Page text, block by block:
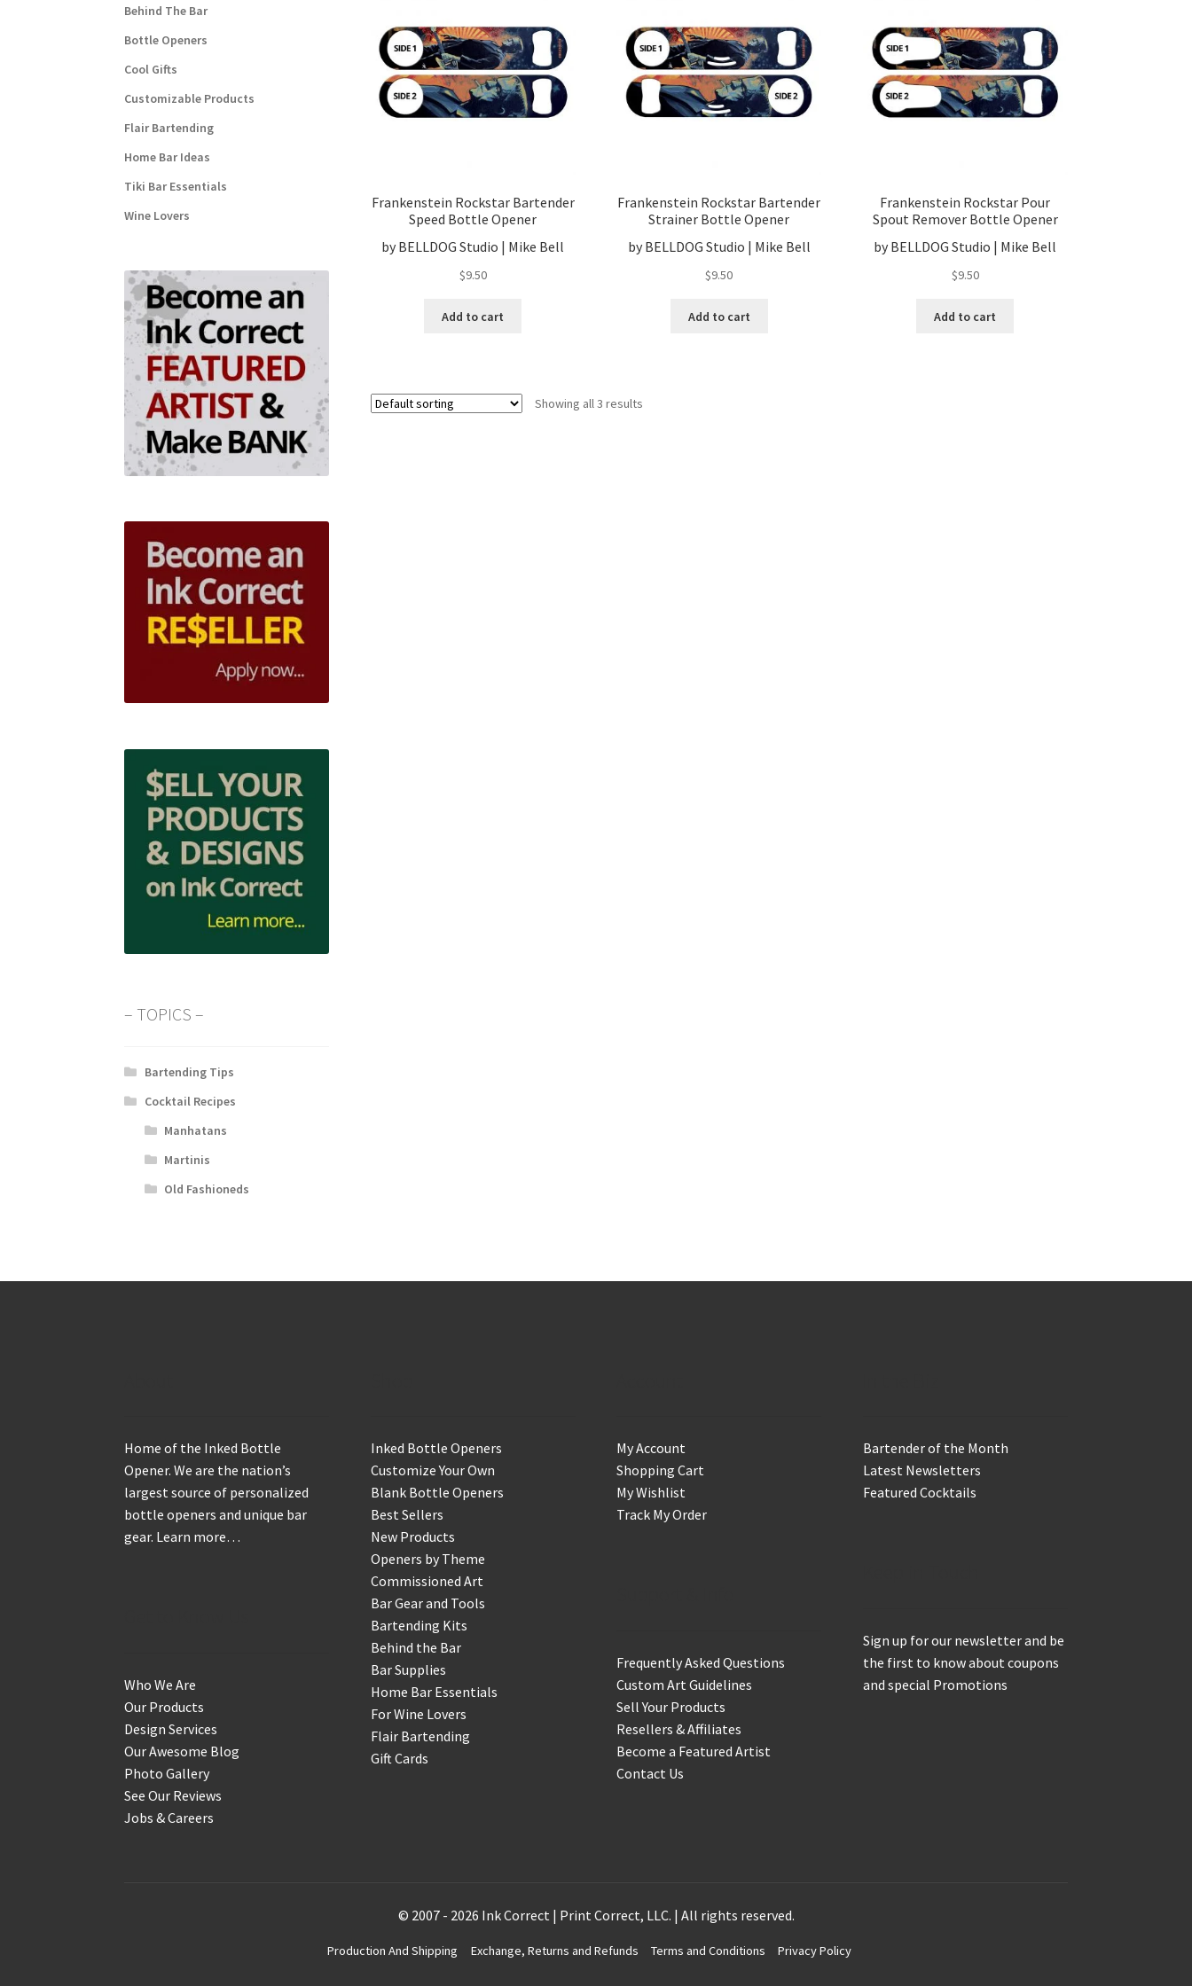
Frankenstein Rockstar Bartender
Speed Bottle Opener
by BELLDOG Studio | Mike Bell
$9.50
Add to cart
Frankenstein Rockstar Bartender
Strainer Bottle Opener
by BELLDOG Studio | Mike Bell
$9.50
Add to cart
Frankenstein Rockstar Pour
Spout Remover Bottle Opener
by BELLDOG Studio | Mike Bell
$9.50
Add to cart
Showing all 3 results
Behind The Bar
Bottle Openers
Cool Gifts
Customizable Products
Flair Bartending
Home Bar Ideas
Tiki Bar Essentials
Wine Lovers
– TOPICS –
Bartending Tips
Cocktail Recipes
Manhatans
Martinis
Old Fashioneds
Home of the Inked Bottle
Opener. We are the nation’s
largest source of personalized
bottle openers and unique bar
gear. Learn more…
Who We Are
Our Products
Design Services
Our Awesome Blog
Photo Gallery
See Our Reviews
Jobs & Careers
Inked Bottle Openers
Customize Your Own
Blank Bottle Openers
Best Sellers
New Products
Openers by Theme
Commissioned Art
Bar Gear and Tools
Bartending Kits
Behind the Bar
Bar Supplies
Home Bar Essentials
For Wine Lovers
Flair Bartending
Gift Cards
My Account
Shopping Cart
My Wishlist
Track My Order
Frequently Asked Questions
Custom Art Guidelines
Sell Your Products
Resellers & Affiliates
Become a Featured Artist
Contact Us
Bartender of the Month
Latest Newsletters
Featured Cocktails
Sign up for our newsletter and be
the first to know about coupons
and special Promotions
© 2007 - 2026 Ink Correct | Print Correct, LLC. | All rights reserved.
Production And Shipping Exchange, Returns and Refunds Terms and Conditions Privacy Policy